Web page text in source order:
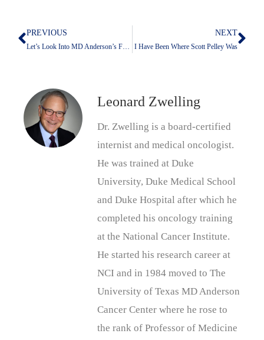
Prev
PREVIOUS NEXT
I Have Been Where Scott Pelley Was
Leonard Zwelling
Dr. Zwelling is a board-certified
internist and medical oncologist.
He was trained at Duke
University, Duke Medical School
and Duke Hospital after which he
completed his oncology training
at the National Cancer Institute.
He started his research career at
NCI and in 1984 moved to The
University of Texas MD Anderson
Cancer Center where he rose to
the rank of Professor of Medicine